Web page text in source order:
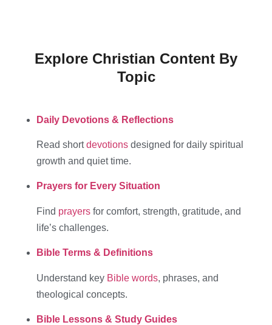
Explore Christian Content By
Topic
Daily Devotions & Reflections
Read shortdevotions designed for daily spiritual
growth and quiet time.
Prayers for Every Situation
Find prayers for comfort, strength, gratitude, and
life’s challenges.
Bible Terms & Definitions
Understand key Bible words, phrases, and
theological concepts.
Bible Lessons & Study Guides